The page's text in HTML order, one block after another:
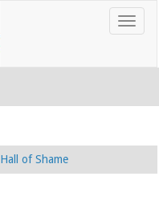
Hall of Shame